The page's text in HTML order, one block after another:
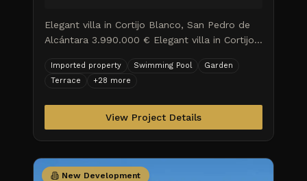
Elegant villa in Cortijo Blanco, San Pedro de
Alcántara 3.990.000 € Elegant villa in Cortijo
haven of luxury an
Imported property Swimming Pool
Garden
Terrace
+28 more
View Project Details
New Development